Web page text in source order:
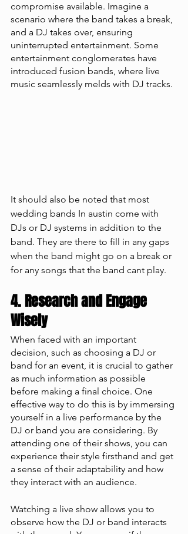
compromise available. Imagine a
scenario where the band takes a break,
and a DJ takes over, ensuring
uninterrupted entertainment. Some
entertainment conglomerates have
introduced fusion bands, where live
music seamlessly melds with DJ tracks.
It should also be noted that most
wedding bands In austin come with
DJs or DJ systems in addition to the
band. They are there to fill in any gaps
when the band might go on a break or
for any songs that the band cant play.
4. Research and Engage
Wisely
When faced with an important
decision, such as choosing a DJ or
band for an event, it is crucial to gather
as much information as possible
before making a final choice. One
effective way to do this is by immersing
yourself in a live performance by the
DJ or band you are considering. By
attending one of their shows, you can
experience their style firsthand and get
a sense of their adaptability and how
they interact with an audience.
Watching a live show allows you to
observe how the DJ or band interacts